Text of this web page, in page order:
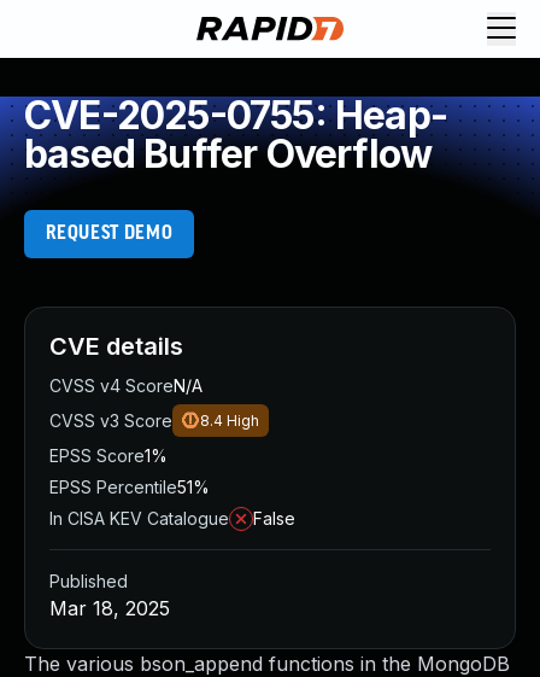
CVE-2025-0755: Heap-
based Buffer Overflow
REQUEST DEMO
The various bson_append functions in the MongoDB
CVE details
CVSS v4 ScoreN/A
CVSS v3 Score
8.4 High
EPSS Score1%
EPSS Percentile51%
In CISA KEV Catalogue
False
Published
Mar 18, 2025